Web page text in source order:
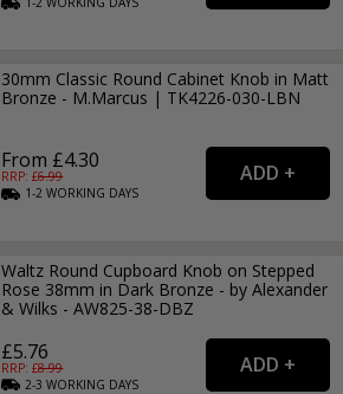
30mm Classic Round Cabinet Knob in Matt
Bronze - M.Marcus | TK4226-030-LBN
From £4.30
RRP: £6.99
1-2WORKING DAYS
Waltz Round Cupboard Knob on Stepped
Rose 38mm in Dark Bronze - by Alexander
& Wilks - AW825-38-DBZ
£5.76
RRP: £8.99
2-3WORKING DAYS